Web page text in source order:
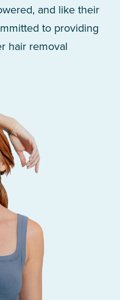
and like their
to providing
hair removal